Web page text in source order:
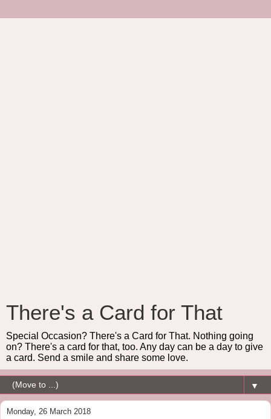
There's a Card for That
Special Occasion? There's a Card for That. Nothing going
on? There's a card for that, too. Any day can be a day to give
a card. Send a smile and share some love.
▼
Monday, 26 March 2018